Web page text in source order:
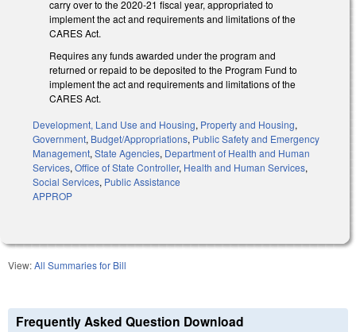
carry over to the 2020-21 fiscal year, appropriated to
implement the act and requirements and limitations of the
CARES Act.
Requires any funds awarded under the program and
returned or repaid to be deposited to the Program Fund to
implement the act and requirements and limitations of the
CARES Act.
Development, Land Use and Housing, Property and Housing,
Government, Budget/Appropriations, Public Safety and Emergency
Management, State Agencies, Department of Health and Human
Services, Office of State Controller, Health and Human Services,
Social Services, Public Assistance
APPROP
View:All Summaries for Bill
Frequently Asked Question Download